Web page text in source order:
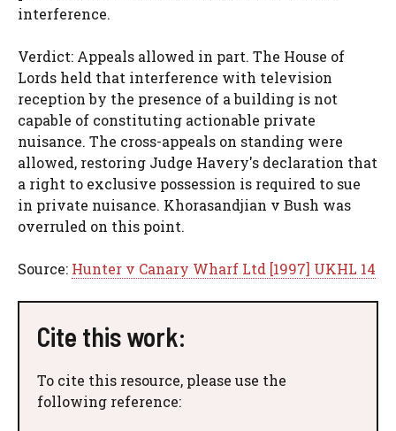
interference.
Verdict: Appeals allowed in part. The House of
Lords held that interference with television
reception by the presence of a building is not
capable of constituting actionable private
nuisance. The cross-appeals on standing were
allowed, restoring Judge Havery's declaration that
a right to exclusive possession is required to sue
in private nuisance. Khorasandjian v Bush was
overruled on this point.
Source: Hunter v Canary Wharf Ltd [1997] UKHL 14
Cite this work:
To cite this resource, please use the
following reference: